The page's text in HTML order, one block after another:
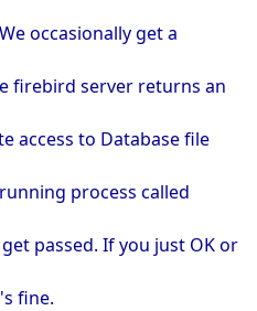
occasionally get a
firebird server returns an
access to Database file
process called
passed. If you just OK or
fine.